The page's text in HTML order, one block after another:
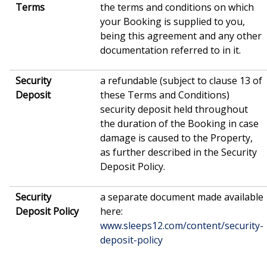
Terms
the terms and conditions on which
your Booking is supplied to you,
being this agreement and any other
documentation referred to in it.
Security
Deposit
a refundable (subject to clause 13 of
these Terms and Conditions)
security deposit held throughout
the duration of the Booking in case
damage is caused to the Property,
as further described in the Security
Deposit Policy.
Security
Deposit Policy
a separate document made available
here:
www.sleeps12.com/content/security-
deposit-policy